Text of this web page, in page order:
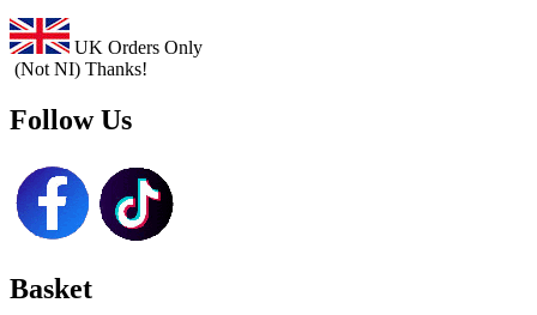
UK Orders Only
(Not NI) Thanks!
Follow Us
Basket